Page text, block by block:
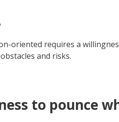
oriented requires a
and risks.
to pounce